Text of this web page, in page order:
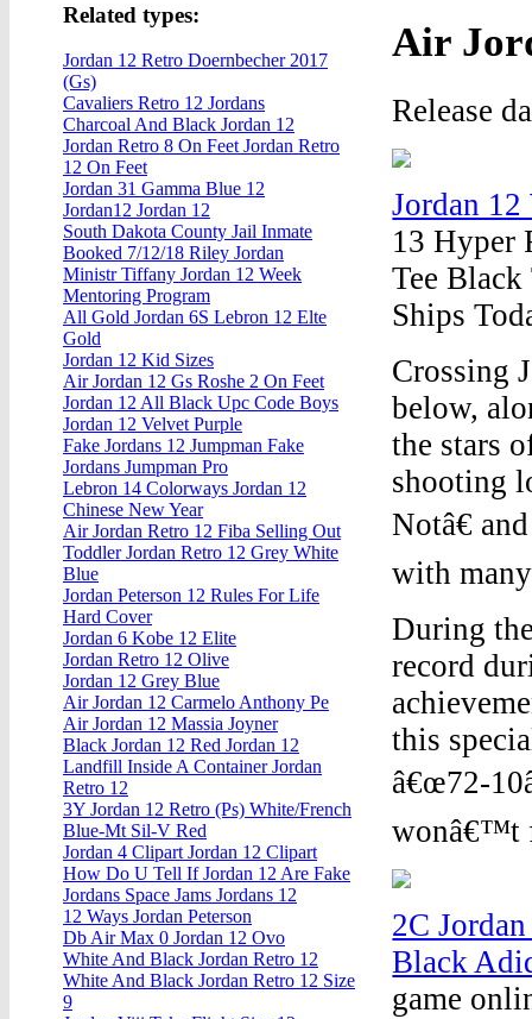
Air
Release
Jordan
13 Hyper
Tee
Ships
Crossing
below,
the stars
shooting
Notâ€
with
During
record
this
â€œ72-
wonâ€™t
2C
Black
game
Related types:
Jordan 12 Retro Doernbecher 2017
(Gs)
Cavaliers Retro 12 Jordans
Charcoal And Black Jordan 12
Jordan Retro 8 On Feet Jordan Retro
12 On Feet
Jordan 31 Gamma Blue 12
Jordan12 Jordan 12
South Dakota County Jail Inmate
Booked 7/12/18 Riley Jordan
Ministr Tiffany Jordan 12 Week
Mentoring Program
All Gold Jordan 6S Lebron 12 Elte
Gold
Jordan 12 Kid Sizes
Air Jordan 12 Gs Roshe 2 On Feet
Jordan 12 All Black Upc Code Boys
Jordan 12 Velvet Purple
Fake Jordans 12 Jumpman Fake
Jordans Jumpman Pro
Lebron 14 Colorways Jordan 12
Chinese New Year
Air Jordan Retro 12 Fiba Selling Out
Toddler Jordan Retro 12 Grey White
Blue
Jordan Peterson 12 Rules For Life
Hard Cover
Jordan 6 Kobe 12 Elite
Jordan Retro 12 Olive
Jordan 12 Grey Blue
Air Jordan 12 Carmelo Anthony Pe
Air Jordan 12 Massia Joyner
Black Jordan 12 Red Jordan 12
Landfill Inside A Container Jordan
Retro 12
3Y Jordan 12 Retro (Ps) White/French
Blue-Mt Sil-V Red
Jordan 4 Clipart Jordan 12 Clipart
How Do U Tell If Jordan 12 Are Fake
Jordans Space Jams Jordans 12
12 Ways Jordan Peterson
Db Air Max 0 Jordan 12 Ovo
White And Black Jordan Retro 12
White And Black Jordan Retro 12 Size
9